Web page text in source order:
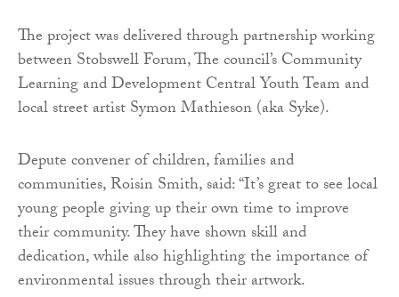
The project was delivered through partnership working
between Stobswell Forum, The council’s Community
Learning and Development Central Youth Team and
local street artist Symon Mathieson (aka Syke).
Depute convener of children, families and
communities, Roisin Smith, said: “It’s great to see local
young people giving up their own time to improve
their community. They have shown skill and
dedication, while also highlighting the importance of
environmental issues through their artwork.